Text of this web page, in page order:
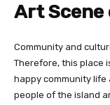
Art Scene
Community and
Therefore, this place
happy community life
people of the island